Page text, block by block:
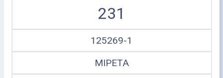
231
125269-1
MIPETA